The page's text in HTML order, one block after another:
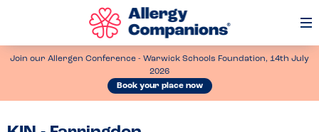
Join our Allergen Conference - Warwick Schools Foundation, 14th July
2026
Book your place now